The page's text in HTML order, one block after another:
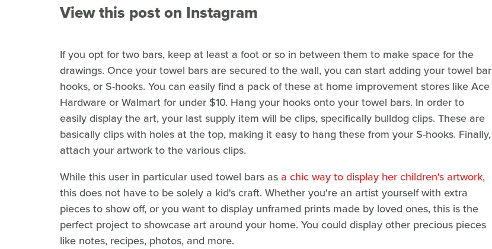
View this post on Instagram
If you opt for two bars, keep at least a foot or so in between them to make space for the
drawings. Once your towel bars are secured to the wall, you can start adding your towel bar
hooks, or S-hooks. You can easily find a pack of these at home improvement stores like Ace
Hardware or Walmart for under $10. Hang your hooks onto your towel bars. In order to
easily display the art, your last supply item will be clips, specifically bulldog clips. These are
basically clips with holes at the top, making it easy to hang these from your S-hooks. Finally,
attach your artwork to the various clips.
While this user in particular used towel bars asa chic way to display her children's artwork,
this does not have to be solely a kid's craft. Whether you're an artist yourself with extra
pieces to show off, or you want to display unframed prints made by loved ones, this is the
perfect project to showcase art around your home. You could display other precious pieces
like notes, recipes, photos, and more.